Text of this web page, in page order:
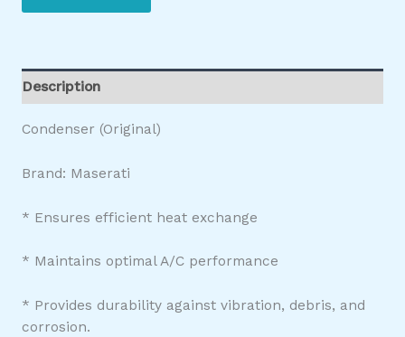
Description
Condenser (Original)
Brand: Maserati
* Ensures efficient heat exchange
* Maintains optimal A/C performance
* Provides durability against vibration, debris, and
corrosion.